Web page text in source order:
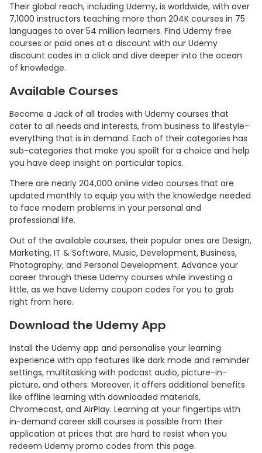
Their global reach, including Udemy, is worldwide, with over
7,1000 instructors teaching more than 204K courses in 75
languages to over 54 million learners. Find Udemy free
courses or paid ones at a discount with our Udemy
discount codes in a click and dive deeper into the ocean
of knowledge.
Available Courses
Become a Jack of all trades with Udemy courses that
cater to all needs and interests, from business to lifestyle-
everything that is in demand. Each of their categories has
sub-categories that make you spoilt for a choice and help
you have deep insight on particular topics.
There are nearly 204,000 online video courses that are
updated monthly to equip you with the knowledge needed
to face modern problems in your personal and
professional life.
Out of the available courses, their popular ones are Design,
Marketing, IT & Software, Music, Development, Business,
Photography, and Personal Development. Advance your
career through these Udemy courses while investing a
little, as we have Udemy coupon codes for you to grab
right from here.
Download the Udemy App
Install the Udemy app and personalise your learning
experience with app features like dark mode and reminder
settings, multitasking with podcast audio, picture-in-
picture, and others. Moreover, it offers additional benefits
like offline learning with downloaded materials,
Chromecast, and AirPlay. Learning at your fingertips with
in-demand career skill courses is possible from their
application at prices that are hard to resist when you
redeem Udemy promo codes from this page.